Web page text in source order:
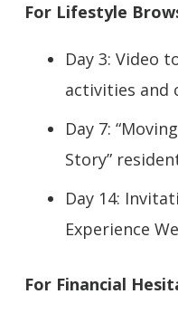
For Lifestyle
Day 3: Video
activities and
Day 7:
Story”
Day 14:
Experience
For Financial